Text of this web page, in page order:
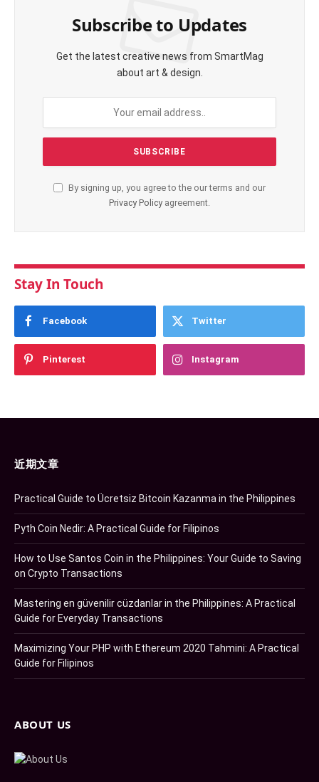
Subscribe to Updates
Get the latest creative news from SmartMag
about art & design.
By signing up, you agree to the our terms and our
Privacy Policy agreement.
Stay In Touch
Facebook Twitter
Pinterest Instagram
近期文章
Practical Guide to Ücretsiz Bitcoin Kazanma in the Philippines
Pyth Coin Nedir: A Practical Guide for Filipinos
How to Use Santos Coin in the Philippines: Your Guide to Saving
on Crypto Transactions
Mastering en güvenilir cüzdanlar in the Philippines: A Practical
Guide for Everyday Transactions
Maximizing Your PHP with Ethereum 2020 Tahmini: A Practical
Guide for Filipinos
ABOUT US